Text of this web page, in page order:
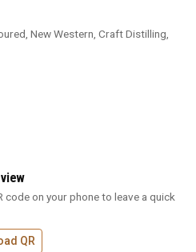
New Western, Craft Distilling,
code on your phone to leave a quick
QR